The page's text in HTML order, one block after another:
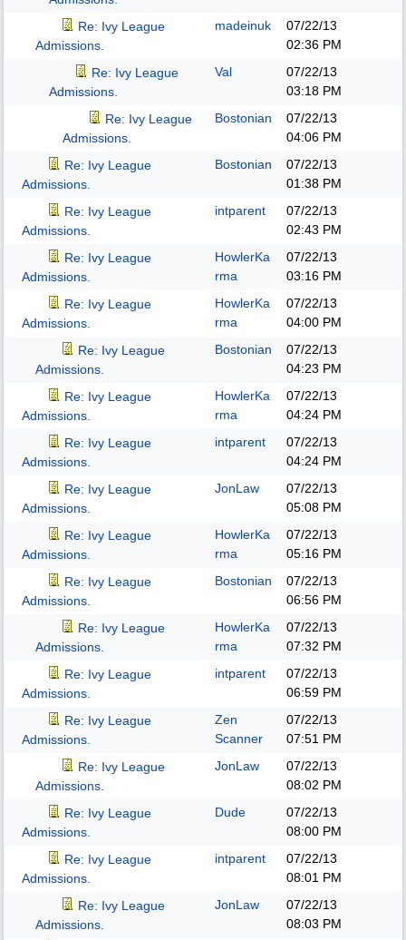
Re: Ivy League
Admissions.
madeinuk
07/22/13
02:36 PM
Re: Ivy League
Admissions.
Val
07/22/13
03:18 PM
Re: Ivy League
Admissions.
Bostonian
07/22/13
04:06 PM
Re: Ivy League
Admissions.
Bostonian
07/22/13
01:38 PM
Re: Ivy League
Admissions.
intparent
07/22/13
02:43 PM
Re: Ivy League
Admissions.
HowlerKa
rma
07/22/13
03:16 PM
Re: Ivy League
Admissions.
HowlerKa
rma
07/22/13
04:00 PM
Re: Ivy League
Admissions.
Bostonian
07/22/13
04:23 PM
Re: Ivy League
Admissions.
HowlerKa
rma
07/22/13
04:24 PM
Re: Ivy League
Admissions.
intparent
07/22/13
04:24 PM
Re: Ivy League
Admissions.
JonLaw
07/22/13
05:08 PM
Re: Ivy League
Admissions.
HowlerKa
rma
07/22/13
05:16 PM
Re: Ivy League
Admissions.
Bostonian
07/22/13
06:56 PM
Re: Ivy League
Admissions.
HowlerKa
rma
07/22/13
07:32 PM
Re: Ivy League
Admissions.
intparent
07/22/13
06:59 PM
Re: Ivy League
Admissions.
Zen
Scanner
07/22/13
07:51 PM
Re: Ivy League
Admissions.
JonLaw
07/22/13
08:02 PM
Re: Ivy League
Admissions.
Dude
07/22/13
08:00 PM
Re: Ivy League
Admissions.
intparent
07/22/13
08:01 PM
Re: Ivy League
Admissions.
JonLaw
07/22/13
08:03 PM